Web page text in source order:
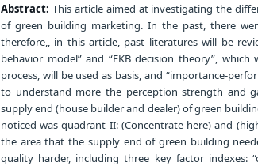
Abstract: This article aimed at investigating the
of green building marketing. In the past, there
therefore,, in this article, past literatures will be
behavior model” and “EKB decision theory”,
process, will be used as basis, and “importance-
to understand more the perception strength and
supply end (house builder and dealer) of green
noticed was quadrant II: (Concentrate here) and
the area that the supply end of green building
quality harder, including three key factor indexes: